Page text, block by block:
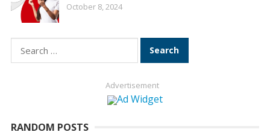
October 8, 2024
Search
for:
Advertisement
RANDOM POSTS